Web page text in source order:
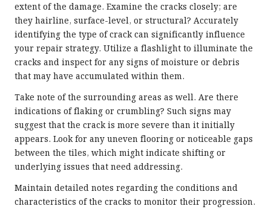
extent of the damage. Examine the cracks closely; are
they hairline, surface-level, or structural? Accurately
identifying the type of crack can significantly influence
your repair strategy. Utilize a flashlight to illuminate the
cracks and inspect for any signs of moisture or debris
that may have accumulated within them.
Take note of the surrounding areas as well. Are there
indications of flaking or crumbling? Such signs may
suggest that the crack is more severe than it initially
appears. Look for any uneven flooring or noticeable gaps
between the tiles, which might indicate shifting or
underlying issues that need addressing.
Maintain detailed notes regarding the conditions and
characteristics of the cracks to monitor their progression.